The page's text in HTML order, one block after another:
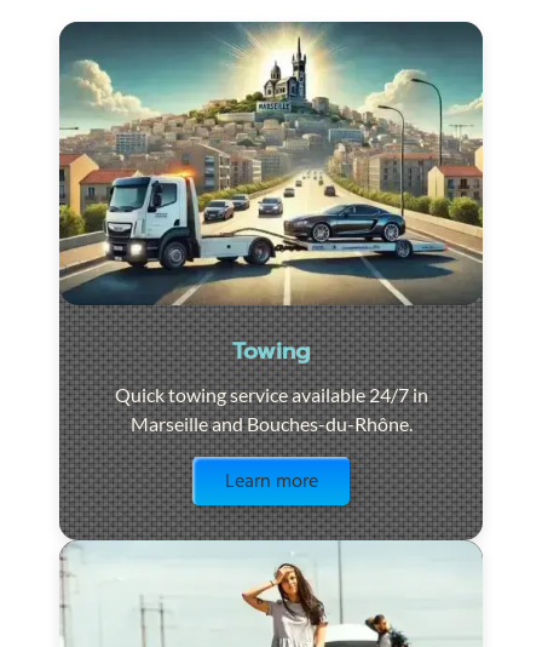
Towing
Quick towing service available 24/7 in
Marseille and Bouches-du-Rhône.
Learn more